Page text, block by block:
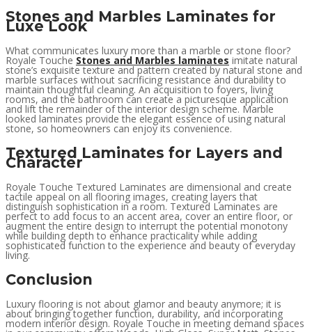
Stones and Marbles Laminates for
Luxe Look
What communicates luxury more than a marble or stone floor?
Royale Touche Stones and Marbles laminates imitate natural
stone’s exquisite texture and pattern created by natural stone and
marble surfaces without sacrificing resistance and durability to
maintain thoughtful cleaning. An acquisition to foyers, living
rooms, and the bathroom can create a picturesque application
and lift the remainder of the interior design scheme. Marble
looked laminates provide the elegant essence of using natural
stone, so homeowners can enjoy its convenience.
Textured Laminates for Layers and
Character
Royale Touche Textured Laminates are dimensional and create
tactile appeal on all flooring images, creating layers that
distinguish sophistication in a room. Textured Laminates are
perfect to add focus to an accent area, cover an entire floor, or
augment the entire design to interrupt the potential monotony
while building depth to enhance practicality while adding
sophisticated function to the experience and beauty of everyday
living.
Conclusion
Luxury flooring is not about glamor and beauty anymore; it is
about bringing together function, durability, and incorporating
modern interior design. Royale Touche in meeting demand spaces